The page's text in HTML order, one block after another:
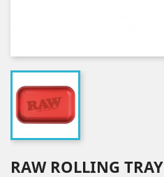
RAW ROLLING